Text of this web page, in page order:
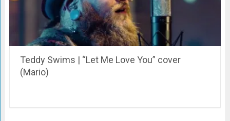
Teddy Swims | “Let Me Love You” cover
(Mario)